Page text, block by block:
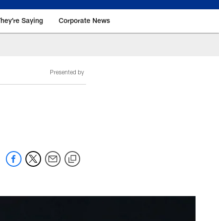
Saying Corporate News
Presented by